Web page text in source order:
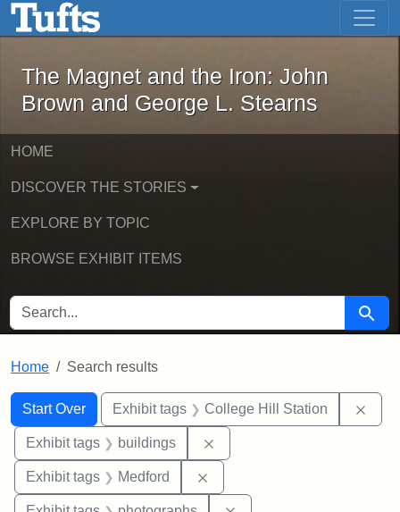
Skip to main content Skip to first result
The Magnet and the Iron: John
The Magnet and the Iron: John
Brown and George L. Stearns
HOME
DISCOVER THE STORIES
EXPLORE BY TOPIC
BROWSE EXHIBIT ITEMS
SEARCH FOR Search
Home Search results
Search
Search Constraints
Start Over
You searched for:Exhibit tags College Hill Station
Exhibit tags buildings
Exhibit tags Medford